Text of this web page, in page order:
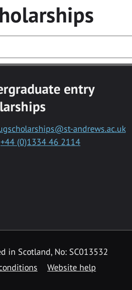
entry
andrews.ac.uk
+44 (0)1334 46 2114
in Scotland, No: SC013532
Website help